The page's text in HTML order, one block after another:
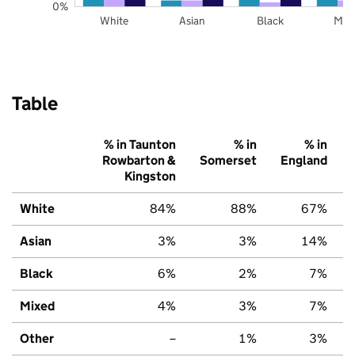
White Asian Black
0%
Table
% in Taunton
Rowbarton &
Kingston
% in
Somerset
% in
England
White 84% 88% 67%
Asian 3% 3% 14%
Black 6% 2% 7%
Mixed 4% 3% 7%
Other – 1% 3%